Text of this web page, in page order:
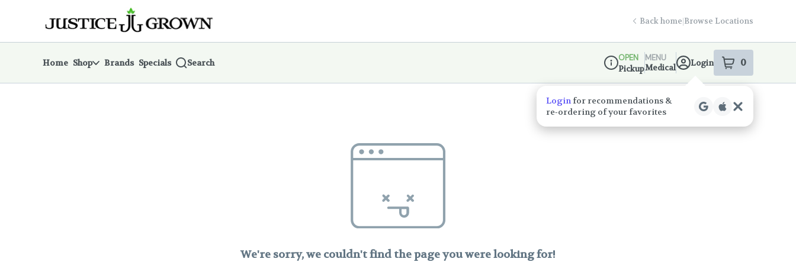
Navigationreturn to dispensary home page
Back home|Browse Locations
Home Shop Brands Specials Search
Dispensary Info
OPEN
Pickup
MENU
Medical
Login 0
items
Login for recommendations &
re‑ordering of your favorites
We're sorry, we couldn't find the page you were looking for!